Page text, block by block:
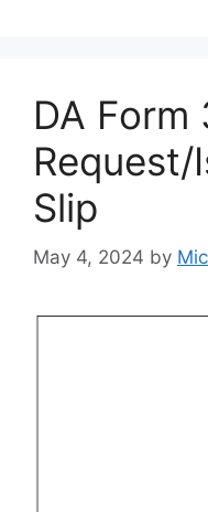
DA Form
Request/
Slip
May 4, 2024 by